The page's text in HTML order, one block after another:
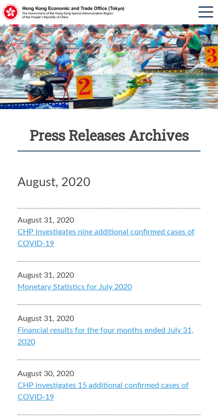
Press Releases Archives
August, 2020
August 31, 2020
CHP investigates nine additional confirmed cases of
COVID-19
August 31, 2020
Monetary Statistics for July 2020
August 31, 2020
Financial results for the four months ended July 31,
2020
August 30, 2020
CHP investigates 15 additional confirmed cases of
COVID-19